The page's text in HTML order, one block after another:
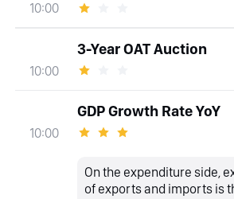
10:00
10:00
3-Year OAT Auction
10:00
GDP Growth Rate YoY
On the expenditure side,
of exports and imports is